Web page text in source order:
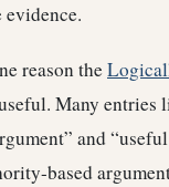
reason the
Many entries
and
based